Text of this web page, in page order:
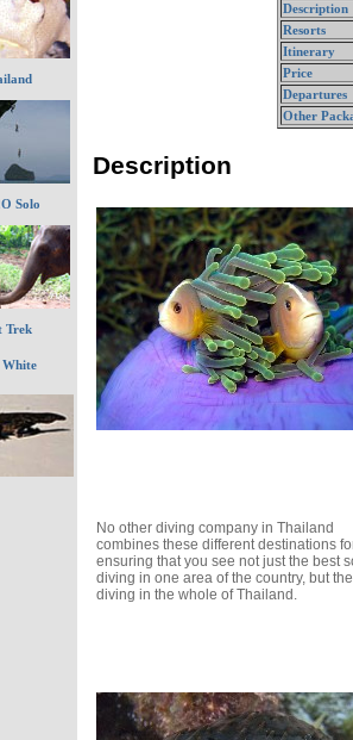
Solo
Trek
White
Description
Resorts
Itinerary
Price
Departures
Other
Description
No other diving company in Thailand
combines these different destinations
ensuring that you see not just the best
diving in one area of the country, but
diving in the whole of Thailand.